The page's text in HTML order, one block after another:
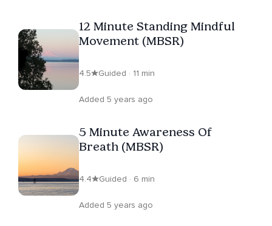
12 Minute Standing Mindful
Movement (MBSR)
4.5 Guided · 11 min
Added 5 years ago
5 Minute Awareness Of
Breath (MBSR)
4.4 Guided · 6 min
Added 5 years ago